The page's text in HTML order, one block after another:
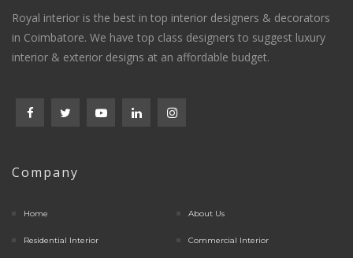
Royal interior is the best in top interior designers & decorators
in Coimbatore. We have top class designers to suggest luxury
interior & exterior designs at an affordable budget.
Company
Home About Us
Residential Interior Commercial Interior